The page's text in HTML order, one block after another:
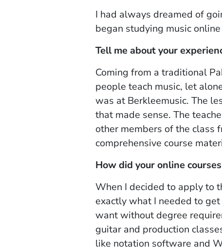
I had always dreamed of
began studying music
Tell me about your
Coming from a traditional
people teach music, let
was at Berkleemusic. The
that made sense. The
other members of the class
comprehensive course
How did your online
When I decided to apply to
exactly what I needed to
want without degree
guitar and production
like notation software and